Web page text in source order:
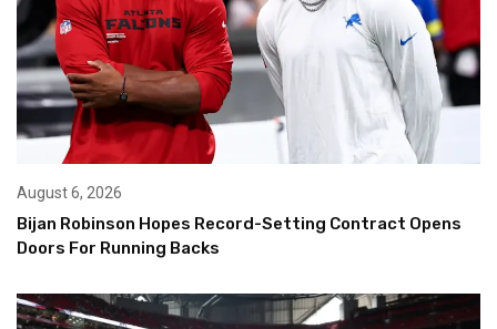
August 6, 2026
Bijan Robinson Hopes Record-Setting Contract Opens
Doors For Running Backs